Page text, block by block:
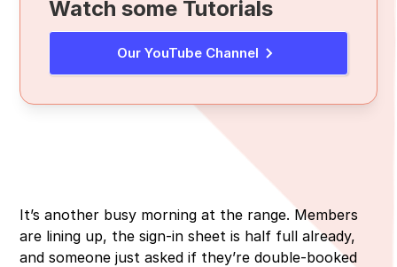
Membership & Dues Tracking
Range Scheduling & POS
Waiver Management & Compliance Tools
Cost & Complexity
Volunteer Fatigue & Training
Connectivity Issues
Reddit Reality Check
Review Platform Complaints
Forum Discussions
Watch some Tutorials
Our YouTube Channel
It’s another busy morning at the range. Members
are lining up, the sign-in sheet is half full already,
and someone just asked if they’re double-booked